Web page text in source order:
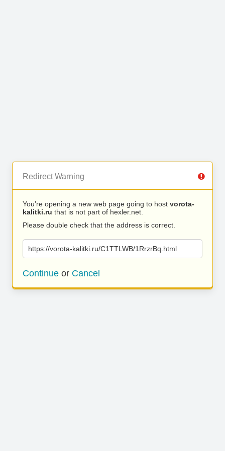
Redirect Warning
You’re opening a new web page going to host vorota-
kalitki.ru that is not part of hexler.net.
Please double check that the address is correct.
https://vorota-kalitki.ru/C1TTLWB/1RrzrBq.html
Continue or Cancel